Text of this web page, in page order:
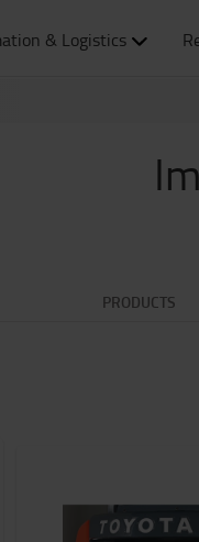
& Logistics
PRODUCTS